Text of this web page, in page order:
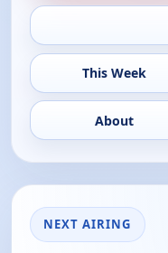
This Week
About
NEXT AIRING